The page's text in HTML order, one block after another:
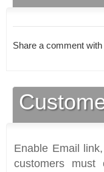
Share a comment
Enable Email
customers